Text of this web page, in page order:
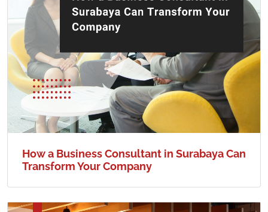
How a Business Consultant in Surabaya Can
Transform Your Company